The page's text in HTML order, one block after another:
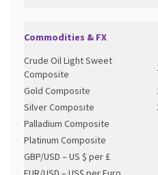
Commodities & FX
Crude Oil Light Sweet
Composite
Gold Composite
Silver Composite
Palladium Composite
Platinum Composite
GBP/USD – US $ per £